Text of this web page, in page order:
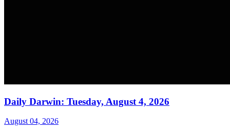
Daily Darwin: Tuesday, August 4, 2026
August 04, 2026